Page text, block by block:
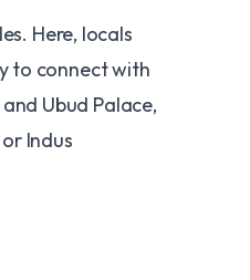
Here, locals
to connect with
Ubud Palace,
Indus